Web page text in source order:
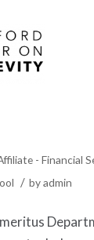
- Financial
/ byadmin